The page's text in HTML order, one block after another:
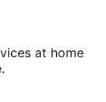
at home